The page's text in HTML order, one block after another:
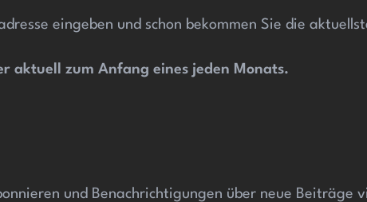
eingeben und schon bekommen Sie die
aktuell zum Anfang eines jeden Monats.
und Benachrichtigungen über neue Beiträge